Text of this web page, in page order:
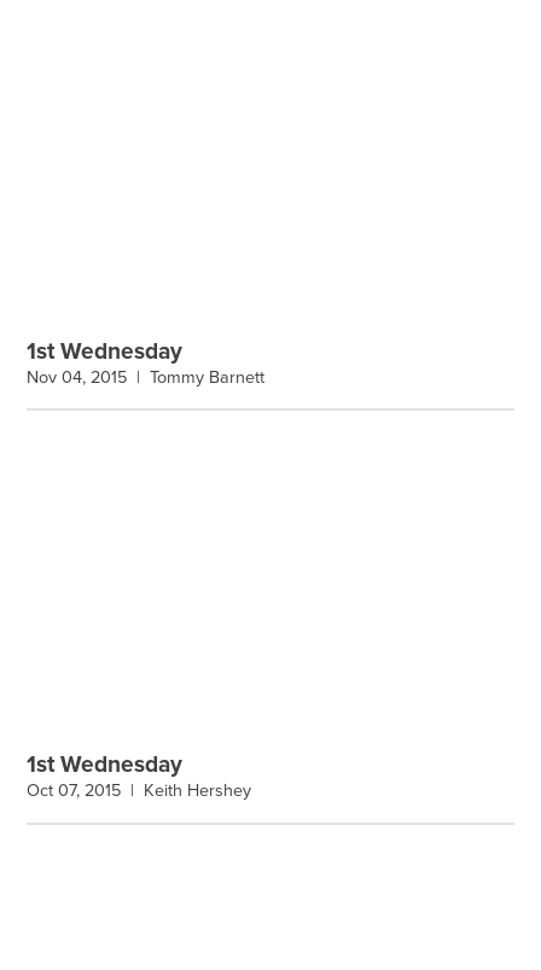
1st Wednesday
Nov 04, 2015 |Tommy Barnett
1st Wednesday
Oct 07, 2015 | Keith Hershey